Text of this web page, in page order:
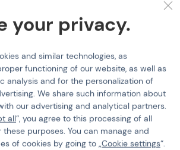
800104
your privacy.
and similar technologies, as
functioning of our website, as well as
analysis and for the personalization of
We share such information about
our advertising and analytical partners.
all“, you agree to this processing of all
purposes. You can manage and
of cookies by going to „Cookie settings“.